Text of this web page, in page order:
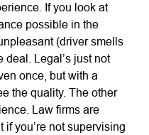
If you look at
possible in the
(driver smells
deal. Legal’s just not
once, but with a
the quality. The other
Law firms are
you’re not supervising